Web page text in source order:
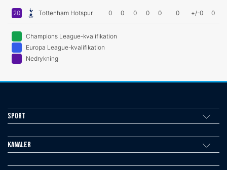
20 Tottenham Hotspur 0 0 0 0 0 0 +/-0 0
Champions League-kvalifikation
Europa League-kvalifikation
Nedrykning
Sport
Kanaler